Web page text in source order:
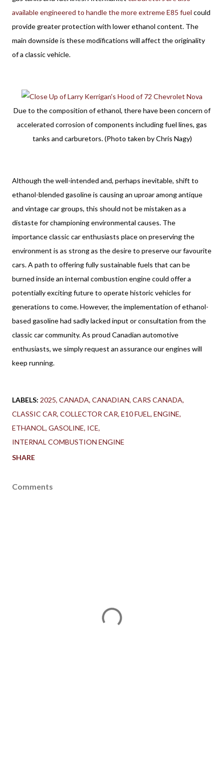
available engineered to handle the more extreme E85 fuel could
provide greater protection with lower ethanol content. The
main downside is these modifications will affect the originality
of a classic vehicle.
Due to the composition of ethanol, there have been concern of
accelerated corrosion of components including fuel lines, gas
tanks and carburetors. (Photo taken by Chris Nagy)
Although the well-intended and, perhaps inevitable, shift to
ethanol-blended gasoline is causing an uproar among antique
and vintage car groups, this should not be mistaken as a
distaste for championing environmental causes. The
importance classic car enthusiasts place on preserving the
environment is as strong as the desire to preserve our favourite
cars. A path to offering fully sustainable fuels that can be
burned inside an internal combustion engine could offer a
potentially exciting future to operate historic vehicles for
generations to come. However, the implementation of ethanol-
based gasoline had sadly lacked input or consultation from the
classic car community. As proud Canadian automotive
enthusiasts, we simply request an assurance our engines will
keep running.
LABELS: 2025 CANADA CANADIAN CARS CANADA
CLASSIC CAR COLLECTOR CAR E10 FUEL ENGINE
ETHANOL GASOLINE ICE
INTERNAL COMBUSTION ENGINE
SHARE
Comments